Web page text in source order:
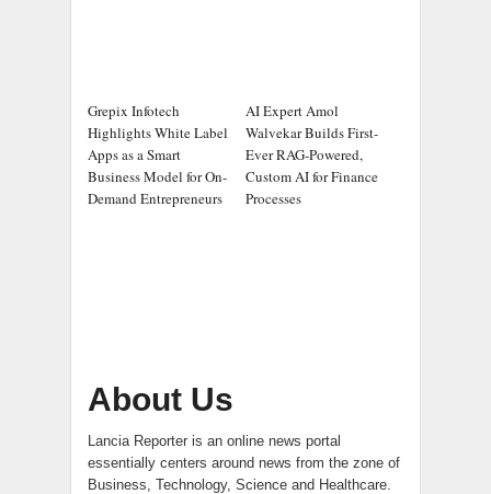
Grepix Infotech
Highlights White Label
Apps as a Smart
Business Model for On-
Demand Entrepreneurs
AI Expert Amol
Walvekar Builds First-
Ever RAG-Powered,
Custom AI for Finance
Processes
About Us
Lancia Reporter is an online news portal
essentially centers around news from the zone of
Business, Technology, Science and Healthcare.